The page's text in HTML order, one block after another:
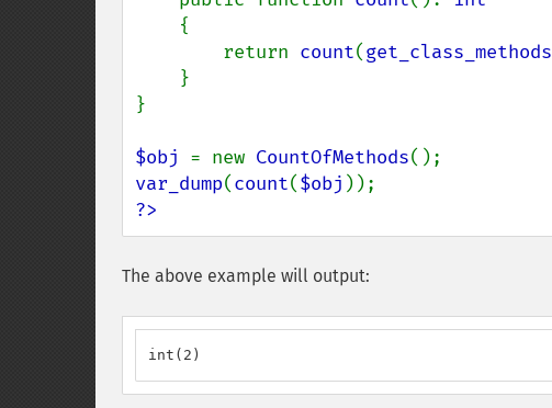
{
        return
count(get_class_methods
}
$obj = new CountOfMethods
var_dump(count($obj
?>
The above example will output:
int(2)